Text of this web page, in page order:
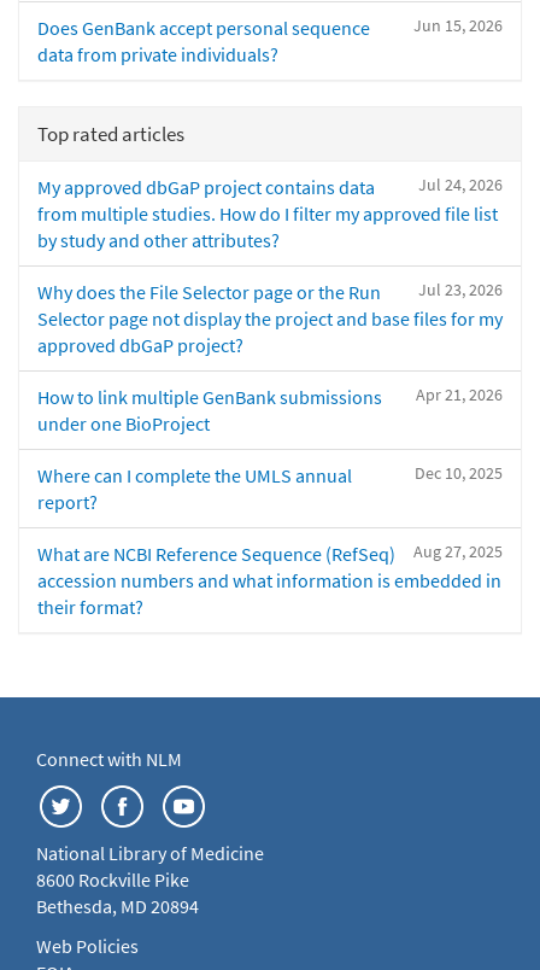
Jun 15, 2026
Does GenBank accept personal sequence
data from private individuals?
Top rated articles
Jul 24, 2026
My approved dbGaP project contains data
from multiple studies. How do I filter my approved file list
by study and other attributes?
Jul 23, 2026
Why does the File Selector page or the Run
Selector page not display the project and base files for my
approved dbGaP project?
Apr 21, 2026
How to link multiple GenBank submissions
under one BioProject
Dec 10, 2025
Where can I complete the UMLS annual
report?
Aug 27, 2025
What are NCBI Reference Sequence (RefSeq)
accession numbers and what information is embedded in
their format?
Connect with NLM
National Library of Medicine
8600 Rockville Pike
Bethesda, MD 20894
Web Policies